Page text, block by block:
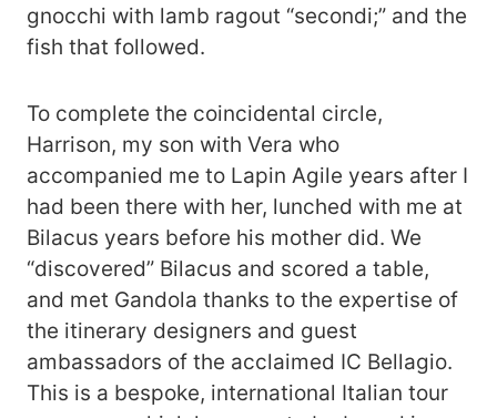
gnocchi with lamb ragout “secondi;” and the
fish that followed.
To complete the coincidental circle,
Harrison, my son with Vera who
accompanied me to Lapin Agile years after I
had been there with her, lunched with me at
Bilacus years before his mother did. We
“discovered” Bilacus and scored a table,
and met Gandola thanks to the expertise of
the itinerary designers and guest
ambassadors of the acclaimed IC Bellagio.
This is a bespoke, international Italian tour